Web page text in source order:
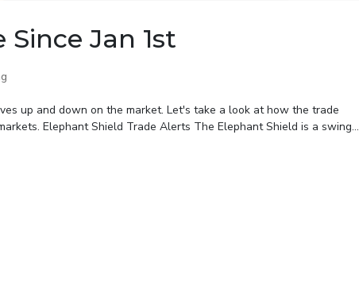
Jan 1st
up and down on the market. Let's take a look at how the trade
Elephant Shield Trade Alerts The Elephant Shield is a swing...